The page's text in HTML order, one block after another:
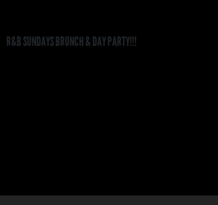
R&B SUNDAYS BRUNCH & DAY PARTY!!!